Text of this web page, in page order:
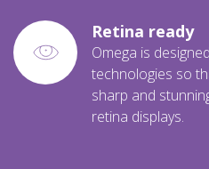
Retina ready
Omega is
technologies so
sharp and
retina displays.